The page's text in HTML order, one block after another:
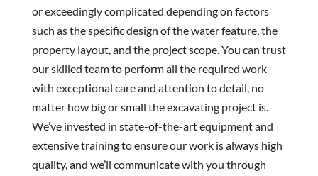
or exceedingly complicated depending on factors
such as the specific design of the water feature, the
property layout, and the project scope. You can trust
our skilled team to perform all the required work
with exceptional care and attention to detail, no
matter how big or small the excavating project is.
We’ve invested in state-of-the-art equipment and
extensive training to ensure our work is always high
quality, and we’ll communicate with you through